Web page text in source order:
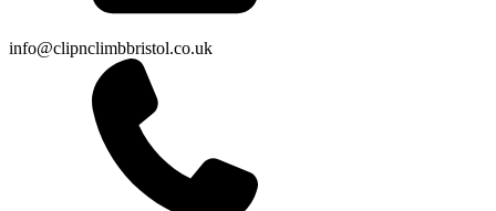
info@clipnclimbbristol.co.uk